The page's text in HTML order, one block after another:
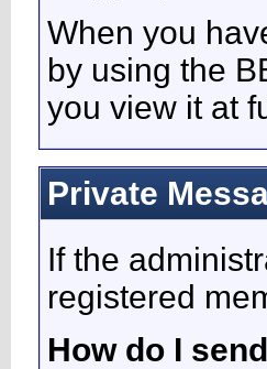
When you
by using the
you view it at
Private
If the
registered
How do I